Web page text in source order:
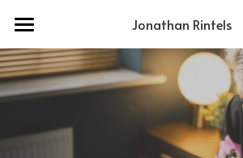
Jonathan Rintels
Home
About Me
Services